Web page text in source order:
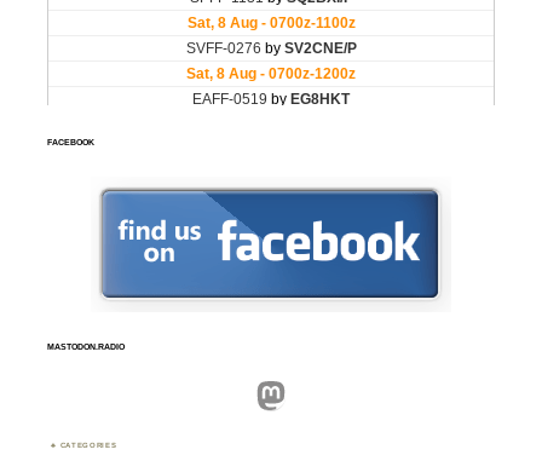
FACEBOOK
MASTODON.RADIO
Mastodon
CATEGORIES